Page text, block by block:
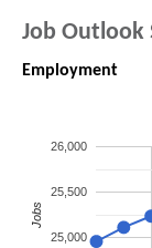
Job Outlook
Employment
25,000
25,500
26,000
Jobs